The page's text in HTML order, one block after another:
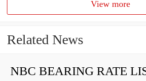
View more
Related News
NBC BEARING RATE